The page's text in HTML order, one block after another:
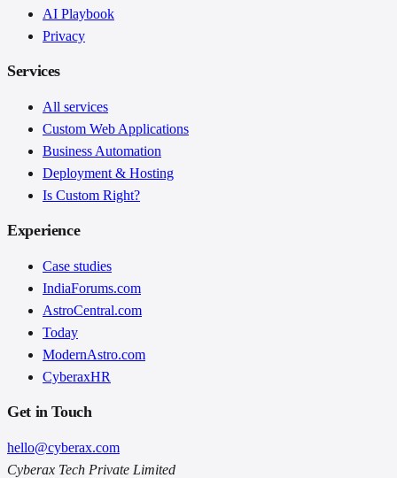
AI Playbook
Privacy
Services
All services
Custom Web Applications
Business Automation
Deployment & Hosting
Is Custom Right?
Experience
Case studies
IndiaForums.com
AstroCentral.com
Today
ModernAstro.com
CyberaxHR
Get in Touch
hello@cyberax.com
Cyberax Tech Private Limited